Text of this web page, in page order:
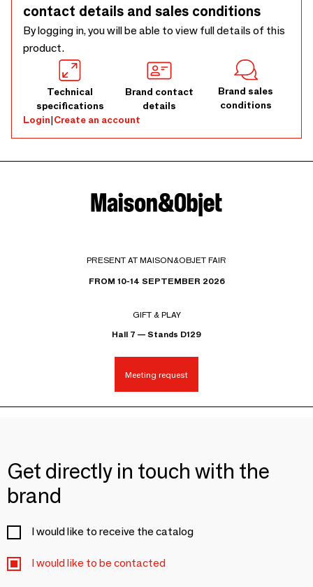
contact details and sales conditions
By logging in, you will be able to view full details of this
product.
Technical
specifications
Brand contact
details
Brand sales
conditions
Login|Create an account
PRESENT AT MAISON&OBJET FAIR
FROM 10-14 SEPTEMBER 2026
GIFT & PLAY
Hall 7 — Stands D129
Meeting request
Get directly in touch with the
brand
I would like to receive the catalog
I would like to be contacted